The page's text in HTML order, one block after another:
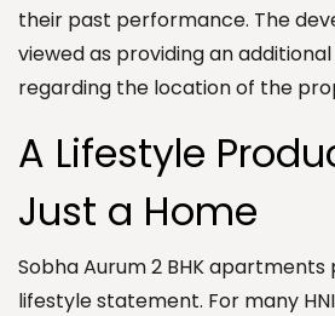
their past performance. The
viewed as providing an
regarding the location of the
A Lifestyle
Just a Home
Sobha Aurum 2 BHK apartments
lifestyle statement. For many